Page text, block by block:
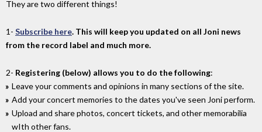
They are two different things!
1- Subscribe here. This will keep you updated on all Joni news
from the record label and much more.
2- Registering (below) allows you to do the following:
Leave your comments and opinions in many sections of the site.
Add your concert memories to the dates you've seen Joni perform.
Upload and share photos, concert tickets, and other memorabilia
wIth other fans.